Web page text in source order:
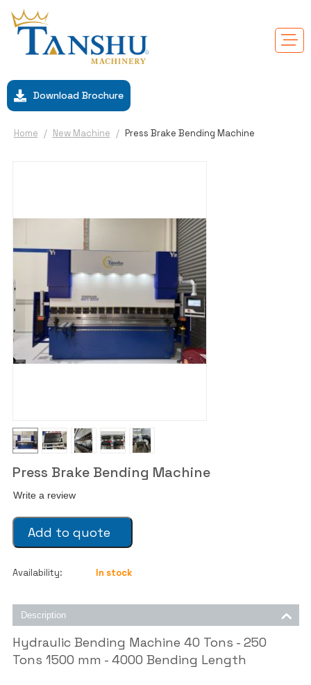
Download Brochure
Home / New Machine / Press Brake Bending Machine
Press Brake Bending Machine
Write a review
Add to quote
Availability: In stock
Description
Hydraulic Bending Machine 40 Tons - 250
Tons 1500 mm - 4000 Bending Length